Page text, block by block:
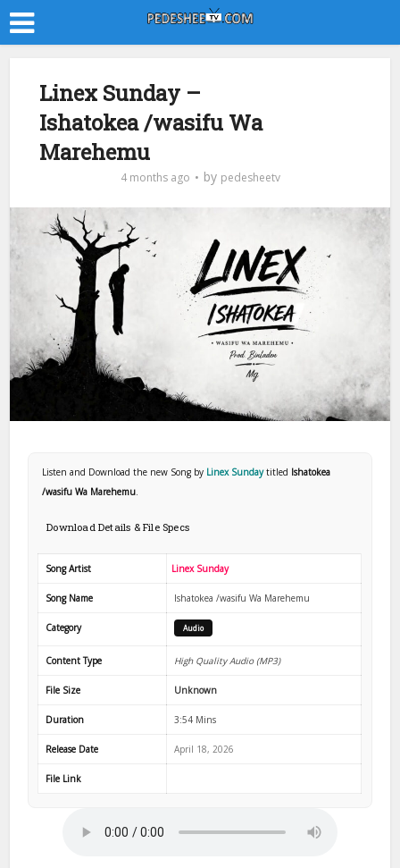
Linex Sunday –
Ishatokea /wasifu Wa
Marehemu
4 months ago by pedesheetv
Listen and Download the new Song by Linex Sundaytitled Ishatokea
/wasifu Wa Marehemu.
Download Details & File Specs
Song Artist Linex Sunday
Song Name Ishatokea /wasifu Wa Marehemu
Category Audio
Content Type High Quality Audio (MP3)
File Size Unknown
Duration 3:54 Mins
Release Date April 18, 2026
File Link